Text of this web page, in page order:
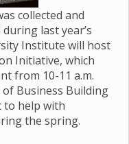
collected and
last year’s
Institute will host
Initiative, which
from 10-11 a.m.
Business Building
to help with
the spring.